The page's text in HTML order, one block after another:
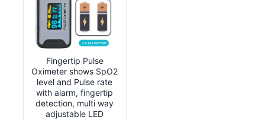
Fingertip Pulse
Oximeter shows SpO2
level and Pulse rate
with alarm, fingertip
detection, multi way
adjustable LED